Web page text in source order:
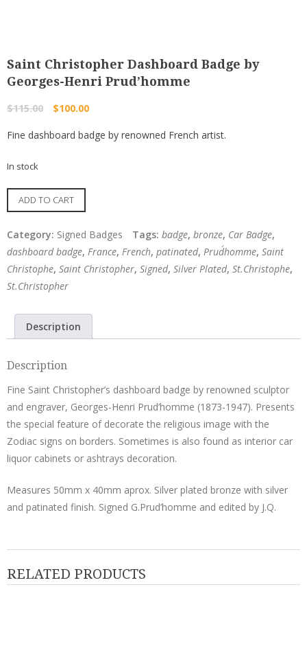
Saint Christopher Dashboard Badge by
Georges-Henri Prud’homme
$115.00
Original
was:
$100.00Current
is:
Fine dashboard badge by renowned French artist.
In stock
Saint
Christopher
Dashboard
Badge
by
Georges-
Prud'homme
quantity
ADD TO CART
Category: Signed Badges Tags: badge, bronze, Car Badge,
dashboard badge, France, French, patinated, Prud´homme, Saint
Christophe, Saint Christopher, Signed, Silver Plated, St.Christophe,
St.Christopher
Description
Description
Fine Saint Christopher’s dashboard badge by renowned sculptor
and engraver, Georges-Henri Prud’homme (1873-1947). Presents
the special feature of decorate the religious image with the
Zodiac signs on borders. Sometimes is also found as interior car
liquor cabinets or ashtrays decoration.
Measures 50mm x 40mm aprox. Silver plated bronze with silver
and patinated finish. Signed G.Prud’homme and edited by J.Q.
RELATED PRODUCTS